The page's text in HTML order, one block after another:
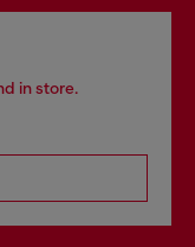
in store.